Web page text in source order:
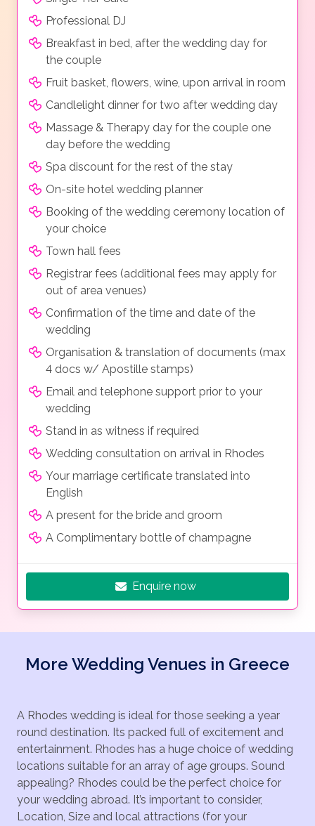
Professional DJ
Breakfast in bed, after the wedding day for
the couple
Fruit basket, flowers, wine, upon arrival in room
Candlelight dinner for two after wedding day
Massage & Therapy day for the couple one
day before the wedding
Spa discount for the rest of the stay
On-site hotel wedding planner
Booking of the wedding ceremony location of
your choice
Town hall fees
Registrar fees (additional fees may apply for
out of area venues)
Confirmation of the time and date of the
wedding
Organisation & translation of documents (max
4 docs w/ Apostille stamps)
Email and telephone support prior to your
wedding
Stand in as witness if required
Wedding consultation on arrival in Rhodes
Your marriage certificate translated into
English
A present for the bride and groom
A Complimentary bottle of champagne
Enquire now
More Wedding Venues in Greece
A Rhodes wedding is ideal for those seeking a year
round destination. Its packed full of excitement and
entertainment. Rhodes has a huge choice of wedding
locations suitable for an array of age groups. Sound
appealing? Rhodes could be the perfect choice for
your wedding abroad. It’s important to consider,
Location, Size and local attractions (for your